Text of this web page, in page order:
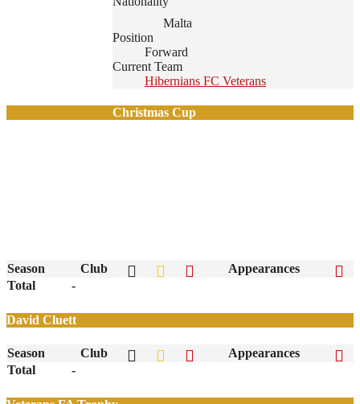
Malta
Position
Forward
Current Team
Hibernians FC Veterans
Christmas Cup
Season Club
Appearances
Total
-
David Cluett
Season Club
Appearances
Total
-